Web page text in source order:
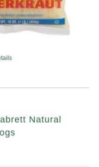
Natural